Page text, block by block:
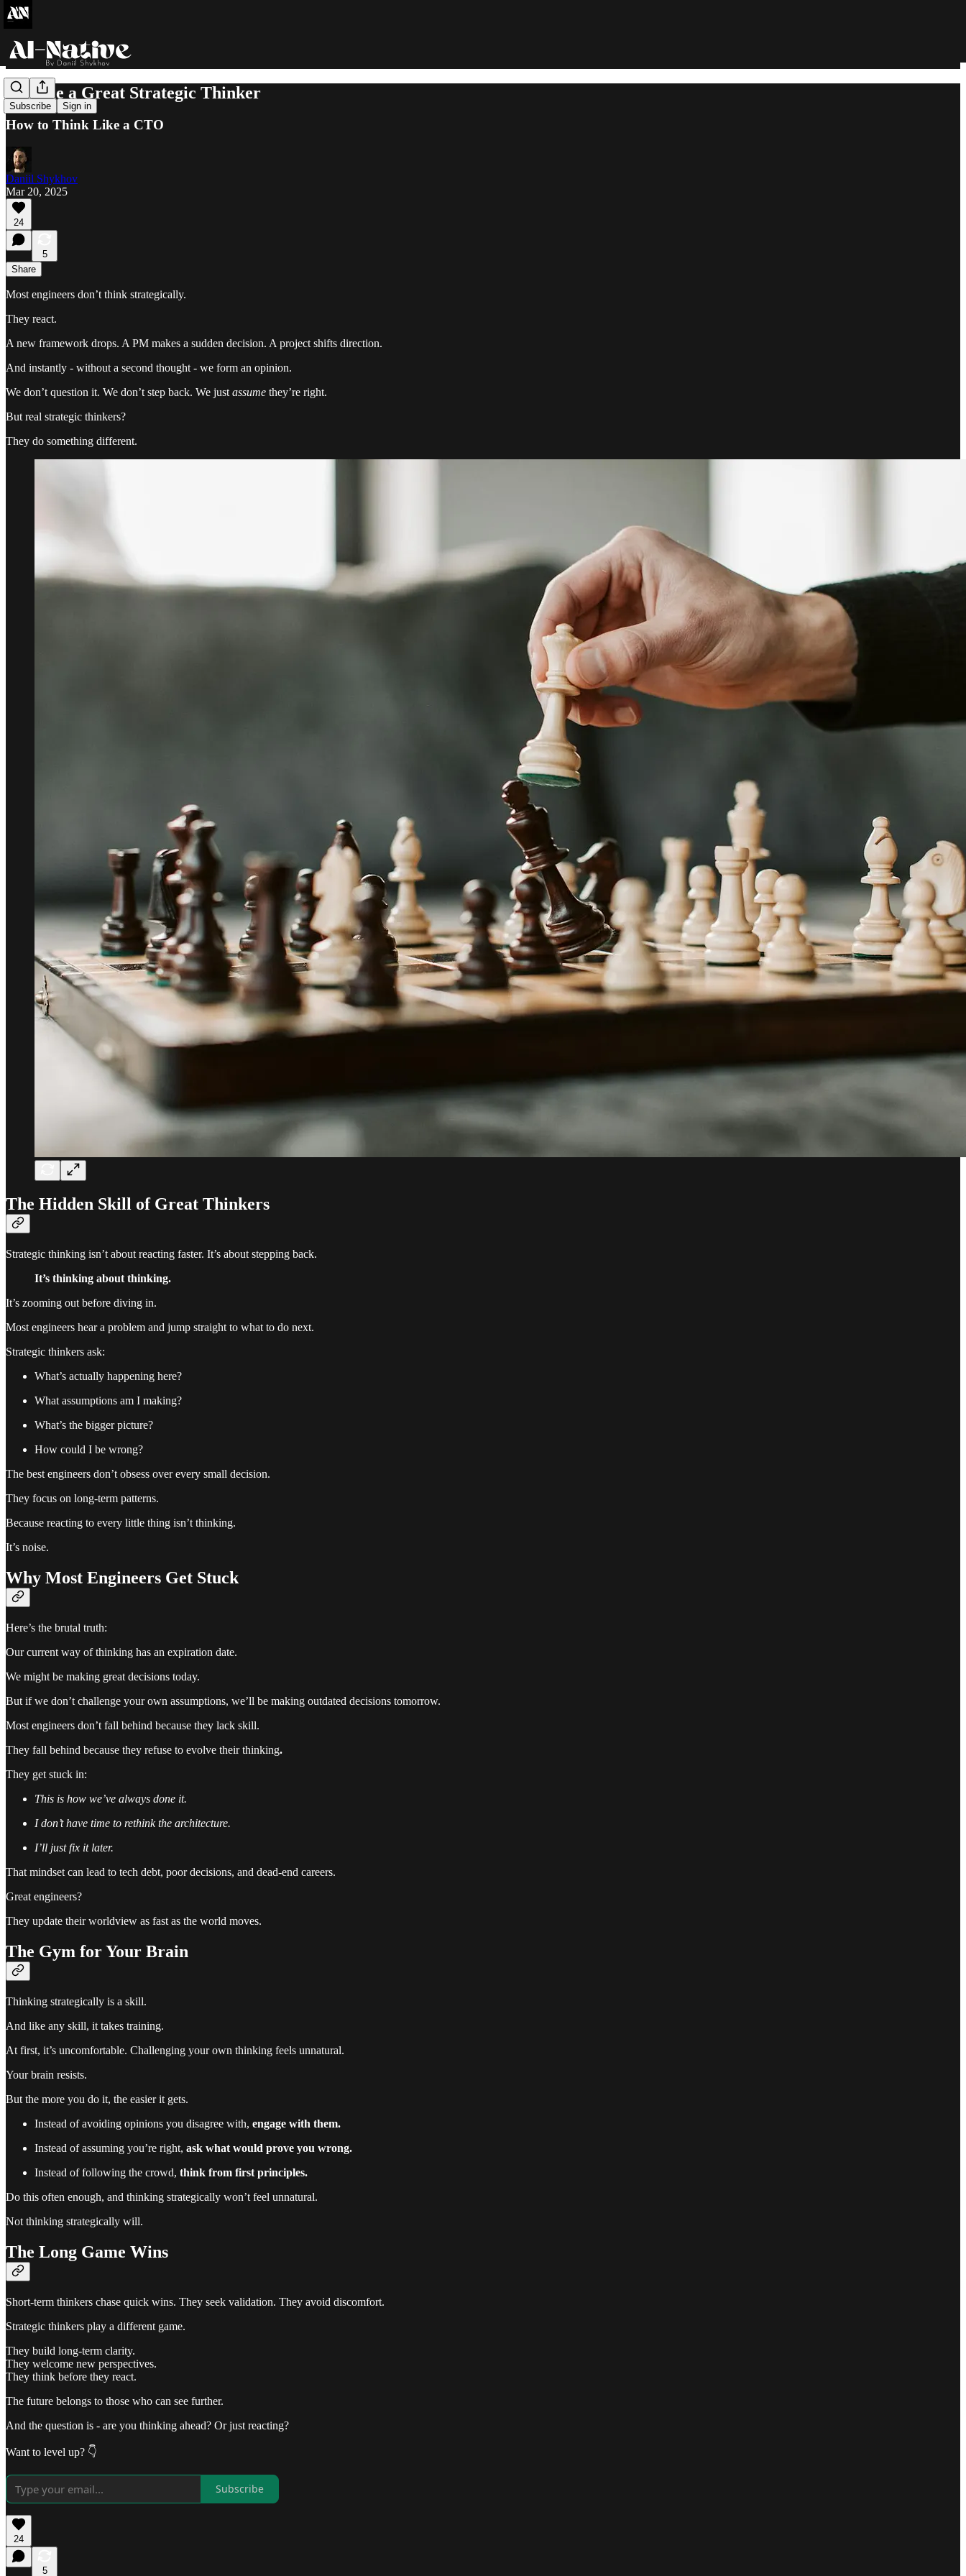
Subscribe Sign in
Become a Great Strategic Thinker
How to Think Like a CTO
Daniil Shykhov
Mar 20, 2025
24
5
Share
Most engineers don’t think strategically.
They react.
A new framework drops. A PM makes a sudden decision. A project shifts direction.
And instantly - without a second thought - we form an opinion.
We don’t question it. We don’t step back. We just assume they’re right.
But real strategic thinkers?
They do something different.
The Hidden Skill of Great Thinkers
Strategic thinking isn’t about reacting faster. It’s about stepping back.
It’s thinking about thinking.
It’s zooming out before diving in.
Most engineers hear a problem and jump straight to what to do next.
Strategic thinkers ask:
What’s actually happening here?
What assumptions am I making?
What’s the bigger picture?
How could I be wrong?
The best engineers don’t obsess over every small decision.
They focus on long-term patterns.
Because reacting to every little thing isn’t thinking.
It’s noise.
Why Most Engineers Get Stuck
Here’s the brutal truth:
Our current way of thinking has an expiration date.
We might be making great decisions today.
But if we don’t challenge your own assumptions, we’ll be making outdated decisions tomorrow.
Most engineers don’t fall behind because they lack skill.
They fall behind because they refuse to evolve their thinking.
They get stuck in:
This is how we’ve always done it.
I don’t have time to rethink the architecture.
I’ll just fix it later.
That mindset can lead to tech debt, poor decisions, and dead-end careers.
Great engineers?
They update their worldview as fast as the world moves.
The Gym for Your Brain
Thinking strategically is a skill.
And like any skill, it takes training.
At first, it’s uncomfortable. Challenging your own thinking feels unnatural.
Your brain resists.
But the more you do it, the easier it gets.
Instead of avoiding opinions you disagree with, engage with them.
Instead of assuming you’re right, ask what would prove you wrong.
Instead of following the crowd, think from first principles.
Do this often enough, and thinking strategically won’t feel unnatural.
Not thinking strategically will.
The Long Game Wins
Short-term thinkers chase quick wins. They seek validation. They avoid discomfort.
Strategic thinkers play a different game.
They build long-term clarity.
They welcome new perspectives.
They think before they react.
The future belongs to those who can see further.
And the question is - are you thinking ahead? Or just reacting?
Want to level up? 👇
Subscribe
24
5